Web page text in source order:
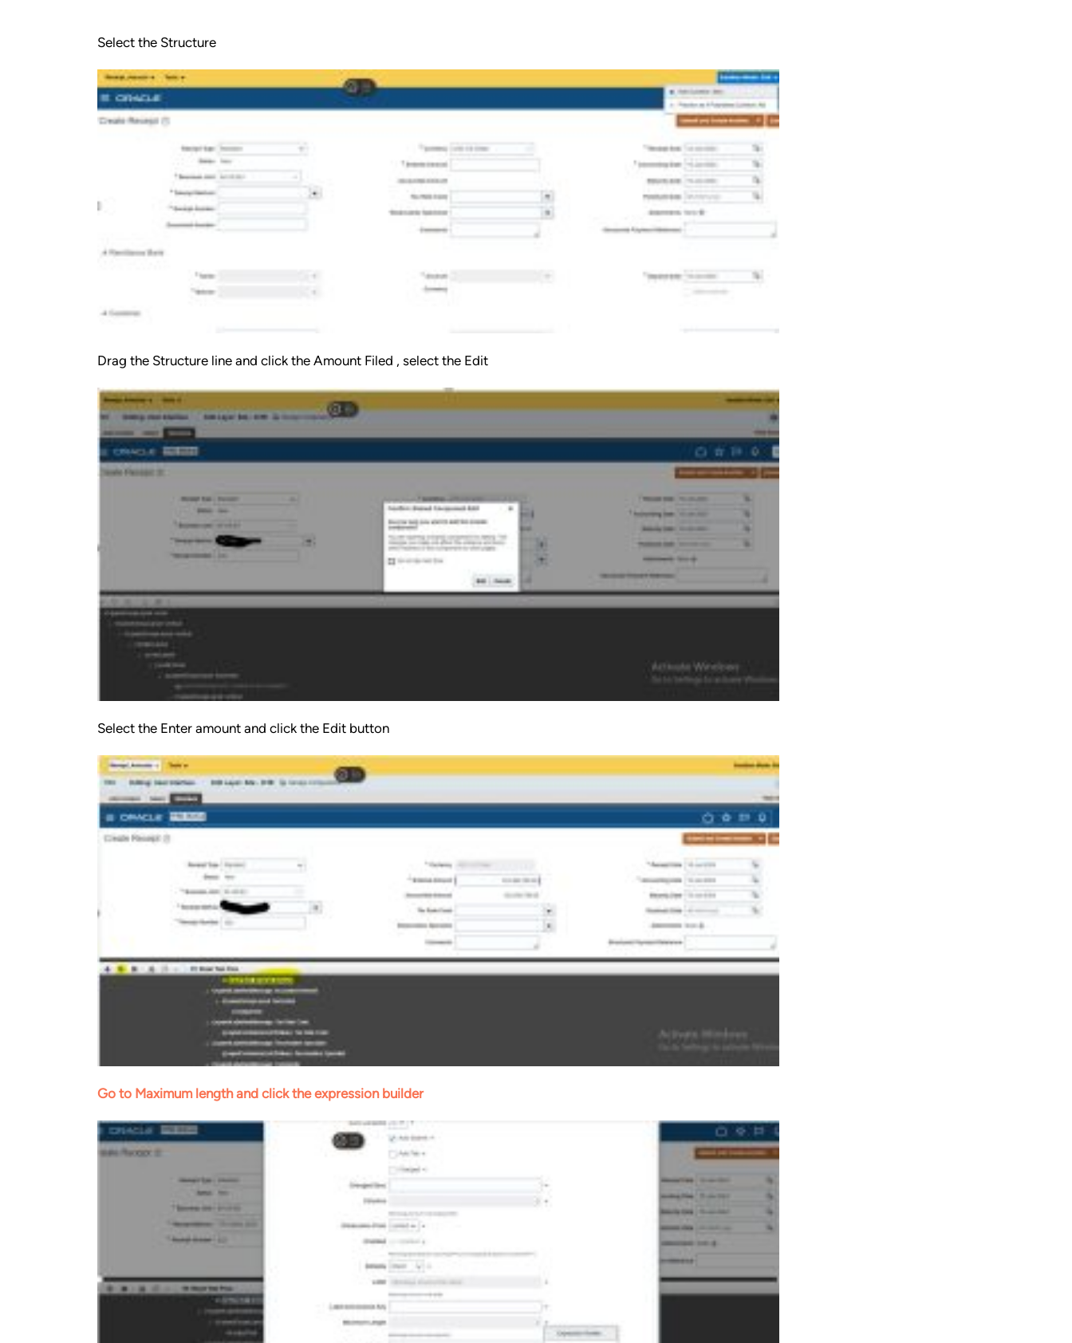
Select the Structure
Drag the Structure line and click the Amount Filed , select the Edit
Select the Enter amount and click the Edit button
Go to Maximum length and click the expression builder